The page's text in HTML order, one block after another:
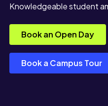
Knowledgeable student
Book an Open Day
Book a Campus Tour